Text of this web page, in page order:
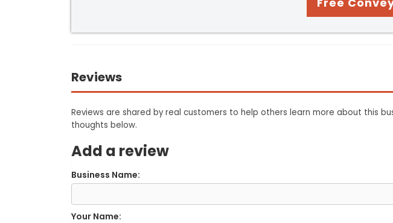
Reviews
Reviews are shared by real customers to help others learn more about this
thoughts below.
Add a review
Business Name:
Your Name: